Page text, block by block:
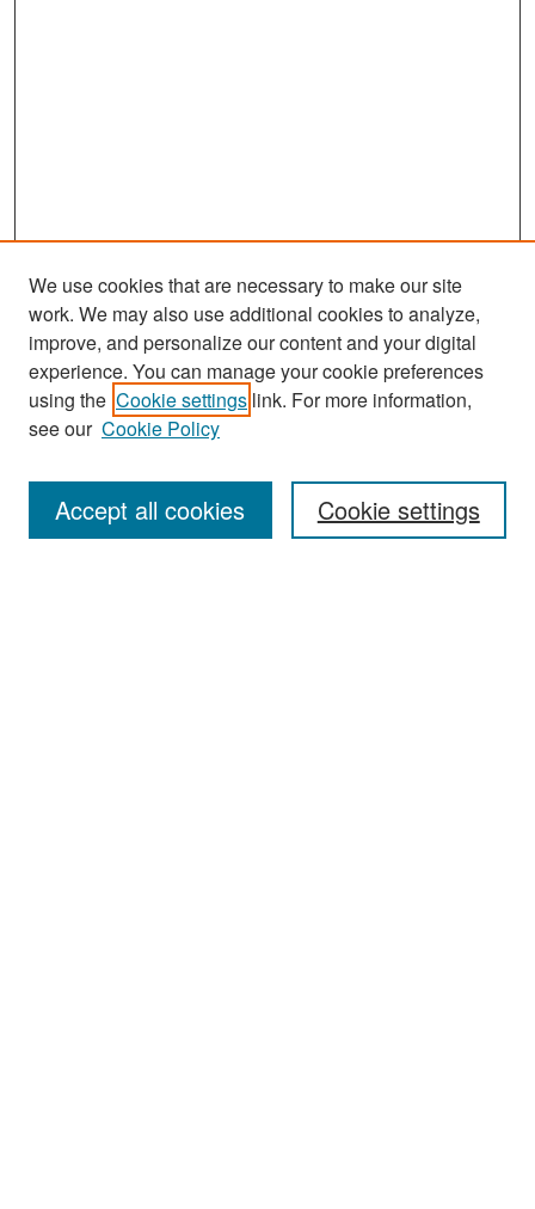
Search
Enter search terms:
We use cookies that are necessary to make our site
work. We may also use additional cookies to analyze,
improve, and personalize our content and your digital
experience. You can manage your cookie preferences
using the Cookie settings link. For more information,
see our Cookie Policy
Cookie settings
Accept all cookies